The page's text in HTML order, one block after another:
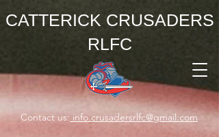
CATTERICK CRUSADERS
RLFC
Contact us:info.crusadersrlfc@gmail.com